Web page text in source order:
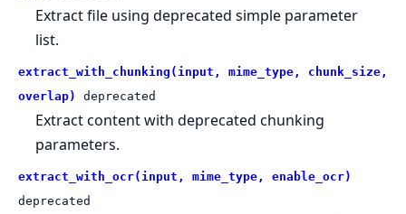
Extract file using deprecated simple parameter
list.
extract_with_chunking(input, mime_type, chunk_size,
overlap)
deprecated
Extract content with deprecated chunking
parameters.
extract_with_ocr(input, mime_type, enable_ocr)
deprecated